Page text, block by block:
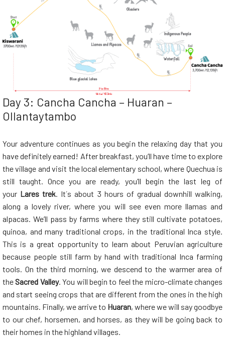
Day 3: Cancha Cancha – Huaran –
Ollantaytambo
Your adventure continues as you begin the relaxing day that you
have definitely earned! After breakfast, you’ll have time to explore
the village and visit the local elementary school, where Quechua is
still taught. Once you are ready, you’ll begin the last leg of
your Lares trek . It´s about 3 hours of gradual downhill walking,
along a lovely river, where you will see even more llamas and
alpacas. We’ll pass by farms where they still cultivate potatoes,
quinoa, and many traditional crops, in the traditional Inca style.
This is a great opportunity to learn about Peruvian agriculture
because people still farm by hand with traditional Inca farming
tools. On the third morning, we descend to the warmer area of
theSacred Valley. You will begin to feel the micro-climate changes
and start seeing crops that are different from the ones in the high
mountains. Finally, we arrive to Huaran, where we will say goodbye
to our chef, horsemen, and horses, as they will be going back to
their homes in the highland villages.